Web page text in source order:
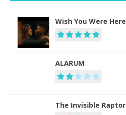
Wish You Were Here
ALARUM
The Invisible Raptor